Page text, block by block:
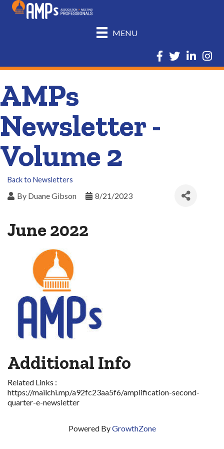
MENU
Facebook
TwitterLinkedIn
AMPs
Newsletter -
Volume 2
Back to Newsletters
By Duane Gibson 8/21/2023
June 2022
Additional Info
Related Links :
https://mailchi.mp/a92fc23aa5f6/amplification-second-
quarter-e-newsletter
Powered ByGrowthZone